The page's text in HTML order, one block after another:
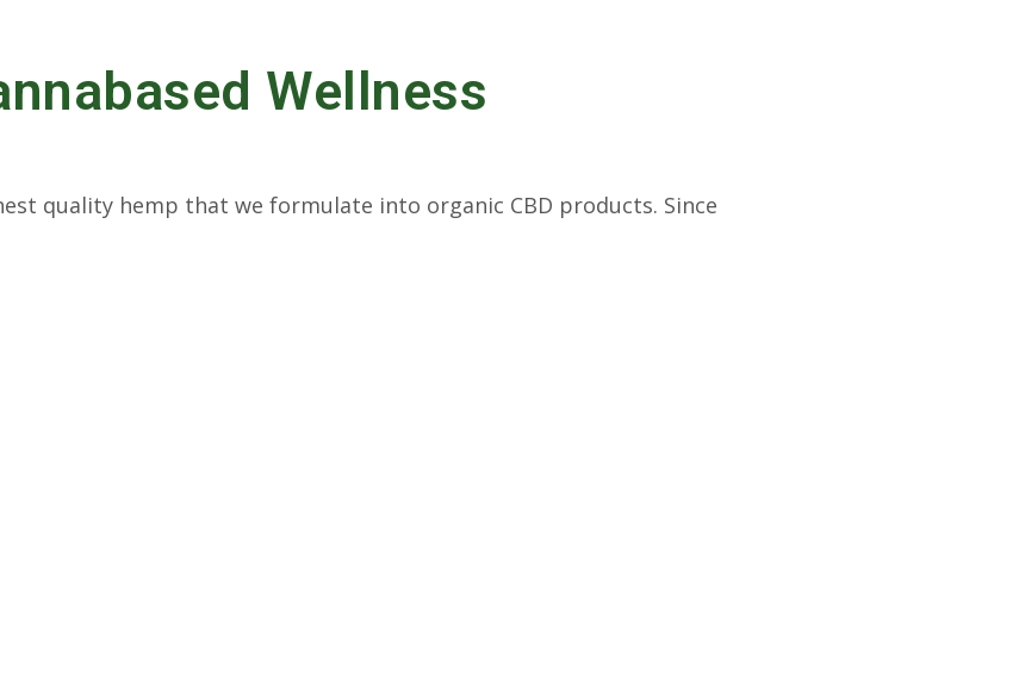
Wellness
quality hemp that we formulate into organic CBD products. Since